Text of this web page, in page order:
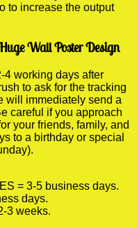
to increase the output
Wall Poster Design
4 working days after
to ask for the tracking
will immediately send a
careful if you approach
your friends, family, and
to a birthday or special
= 3-5 business days.
days.
3 weeks.